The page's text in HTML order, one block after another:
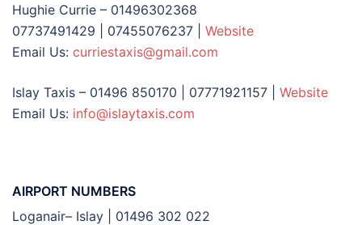
Hughie Currie – 01496302368
07737491429 | 07455076237 | Website
Email Us: curriestaxis@gmail.com
Islay Taxis – 01496 850170 | 07771921157 | Website
Email Us: info@islaytaxis.com
AIRPORT NUMBERS
Loganair– Islay | 01496 302 022